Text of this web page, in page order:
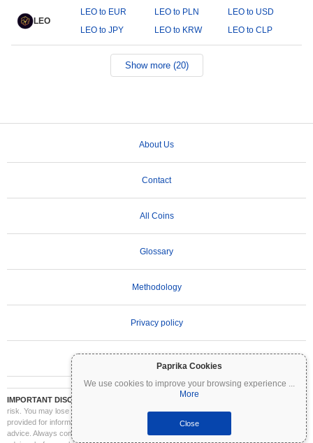
Paprika Cookies
We use cookies to improve your browsing experience ...
More
Close
LEO
LEO to EUR LEO to PLN
LEO to USD
LEO to JPY
LEO to KRW LEO to CLP
Show more (20)
About Us
Contact
All Coins
Glossary
Methodology
Privacy policy
IMPORTANT DISCLAIMER:
Cryptocurrencies are highly volatile and involve significant
risk. You may lose part or all of your investment. All information on Coinpaprika is
provided for informational purposes only and does not constitute financial or investment
advice. Always conduct your own research (DYOR) and consult a qualified financial